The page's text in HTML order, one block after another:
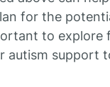
for the
to explore
autism support